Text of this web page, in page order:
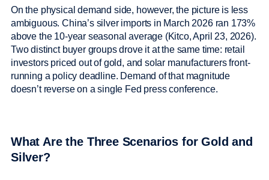
On the physical demand side, however, the picture is less
ambiguous. China’s silver imports in March 2026 ran 173%
above the 10-year seasonal average (Kitco, April 23, 2026).
Two distinct buyer groups drove it at the same time: retail
investors priced out of gold, and solar manufacturers front-
running a policy deadline. Demand of that magnitude
doesn’t reverse on a single Fed press conference.
What Are the Three Scenarios for Gold and
Silver?